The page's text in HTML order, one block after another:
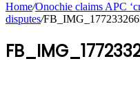
Home/Onochie claims APC
disputes/